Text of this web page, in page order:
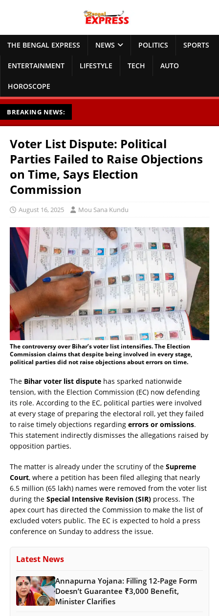
THE BENGAL EXPRESS NEWS POLITICS SPORTS
ENTERTAINMENT LIFESTYLE TECH AUTO
HOROSCOPE
BREAKING NEWS:
Voter List Dispute: Political
Parties Failed to Raise Objections
on Time, Says Election
Commission
August 16, 2025 Mou Sana Kundu
The controversy over Bihar’s voter list intensifies. The Election
Commission claims that despite being involved in every stage,
political parties did not raise objections about errors on time.
The Bihar voter list dispute has sparked nationwide
tension, with the Election Commission (EC) now defending
its role. According to the EC, political parties were involved
at every stage of preparing the electoral roll, yet they failed
to raise timely objections regarding errors or omissions.
This statement indirectly dismisses the allegations raised by
opposition parties.
The matter is already under the scrutiny of the Supreme
Court, where a petition has been filed alleging that nearly
6.5 million (65 lakh) names were removed from the voter list
during the Special Intensive Revision (SIR) process. The
apex court has directed the Commission to make the list of
excluded voters public. The EC is expected to hold a press
conference on Sunday to address the issue.
Latest News
Annapurna Yojana: Filling 12-Page Form
Doesn’t Guarantee ₹3,000 Benefit,
Minister Clarifies